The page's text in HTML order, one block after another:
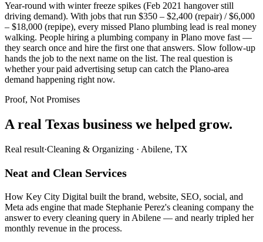
Year-round with winter freeze spikes (Feb 2021 hangover still
driving demand). With jobs that run $350 – $2,400 (repair) / $6,000
– $18,000 (repipe), every missed Plano plumbing lead is real money
walking. People hiring a plumbing company in Plano move fast —
they search once and hire the first one that answers. Slow follow-up
hands the job to the next name on the list. The real question is
whether your paid advertising setup can catch the Plano-area
demand happening right now.
Proof, Not Promises
A real Texas business we helped grow.
Real result·Cleaning & Organizing · Abilene, TX
Neat and Clean Services
How Key City Digital built the brand, website, SEO, social, and
Meta ads engine that made Stephanie Perez's cleaning company the
answer to every cleaning query in Abilene — and nearly tripled her
monthly revenue in the process.